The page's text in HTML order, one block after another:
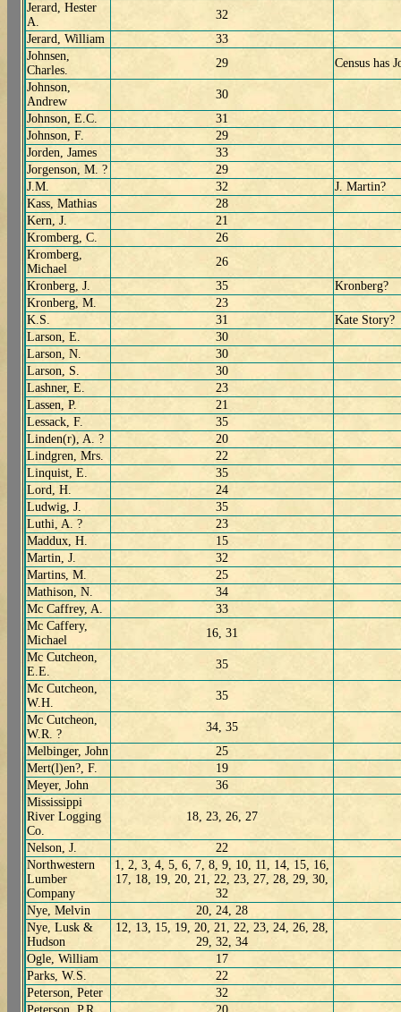
Jerard, Hester
A.
32
Jerard, William
33
Johnsen,
Charles.
29
Census has
Johnson,
Andrew
30
Johnson, E.C.
31
Johnson, F.
29
Jorden, James
33
Jorgenson, M. ?
29
J.M.
32
J. Martin?
Kass, Mathias
28
Kern, J.
21
Kromberg, C.
26
Kromberg,
Michael
26
Kronberg, J.
35
Kronberg?
Kronberg, M.
23
K.S.
31
Kate Story?
Larson, E.
30
Larson, N.
30
Larson, S.
30
Lashner, E.
23
Lassen, P.
21
Lessack, F.
35
Linden(r), A. ?
20
Lindgren, Mrs.
22
Linquist, E.
35
Lord, H.
24
Ludwig, J.
35
Luthi, A. ?
23
Maddux, H.
15
Martin, J.
32
Martins, M.
25
Mathison, N.
34
Mc Caffrey, A.
33
Mc Caffery,
Michael
16, 31
Mc Cutcheon,
E.E.
35
Mc Cutcheon,
W.H.
35
Mc Cutcheon,
W.R. ?
34, 35
Melbinger, John
25
Mert(l)en?, F.
19
Meyer, John
36
Mississippi
River Logging
Co.
18, 23, 26, 27
Nelson, J.
22
Northwestern
Lumber
Company
1, 2, 3, 4, 5, 6, 7, 8, 9, 10, 11, 14, 15, 16,
17, 18, 19, 20, 21, 22, 23, 27, 28, 29, 30,
32
Nye, Melvin
20, 24, 28
Nye, Lusk &
Hudson
12, 13, 15, 19, 20, 21, 22, 23, 24, 26, 28,
29, 32, 34
Ogle, William
17
Parks, W.S.
22
Peterson, Peter
32